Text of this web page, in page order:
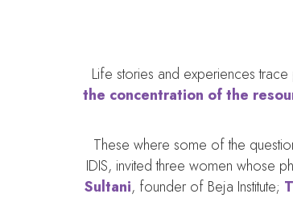
Life stories and experiences
the concentration of the
These where some of the
IDIS, invited three women whose
Sultani, founder of Beja Institute;